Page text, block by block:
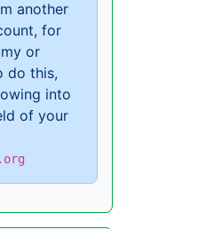
another
for
or
do this,
into
of your